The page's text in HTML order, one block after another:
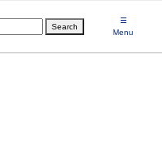
Search
☰
Menu